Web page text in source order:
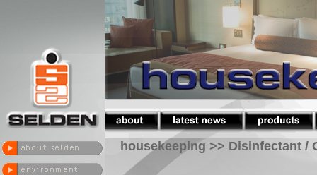
housekeeping >> Disinfectant /